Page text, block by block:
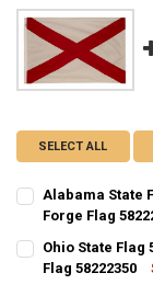
SELECT ALL
Alabama State
Forge Flag
CURRENT STOCK:
QUANTITY:
Ohio State Flag
Flag 58222350